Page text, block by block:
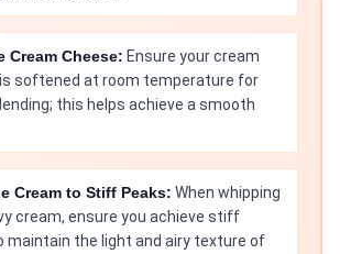
Cream Cheese: Ensure your cream
softened at room temperature for
this helps achieve a smooth
Cream to Stiff Peaks: When whipping
cream, ensure you achieve stiff
maintain the light and airy texture of